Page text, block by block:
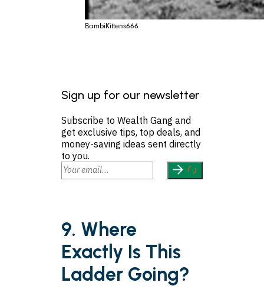
BambiKittens666
Sign up for our newsletter
Subscribe to Wealth Gang and
get exclusive tips, top deals, and
money-saving ideas sent directly
to you.
9. Where
Exactly Is This
Ladder Going?